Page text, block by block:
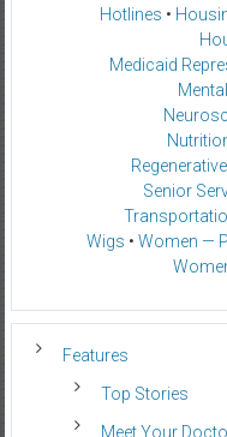
Hotlines •
Medicaid
Senior
Wigs • Women —
Features
Top Stories
Meet Your